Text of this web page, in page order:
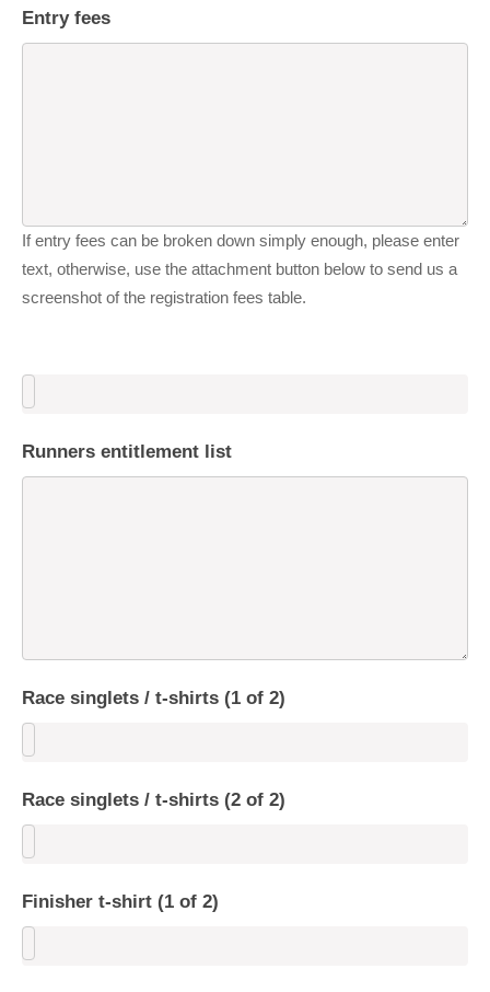
Entry fees
If entry fees can be broken down simply enough, please enter
text, otherwise, use the attachment button below to send us a
screenshot of the registration fees table.
Runners entitlement list
Race singlets / t-shirts (1 of 2)
Race singlets / t-shirts (2 of 2)
Finisher t-shirt (1 of 2)